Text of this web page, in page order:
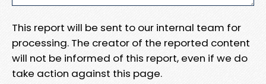
This report will be sent to our internal team for
processing. The creator of the reported content
will not be informed of this report, even if we do
take action against this page.